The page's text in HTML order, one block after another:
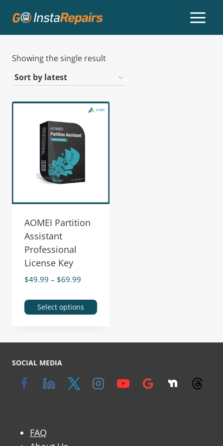
Showing the single result
AOMEI Partition
Assistant
Professional
License Key
$49.99 – $69.99
Select options
SOCIAL MEDIA
FAQ